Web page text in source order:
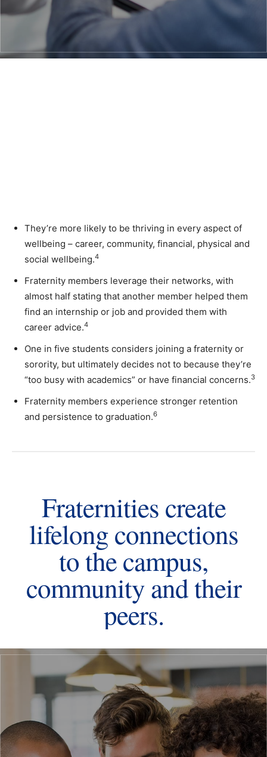
They’re more likely to be thriving in every aspect of
wellbeing – career, community, financial, physical and
social wellbeing.4
Fraternity members leverage their networks, with
almost half stating that another member helped them
find an internship or job and provided them with
career advice.4
One in five students considers joining a fraternity or
sorority, but ultimately decides not to because they’re
“too busy with academics” or have financial concerns.3
Fraternity members experience stronger retention
and persistence to graduation.6
Fraternities create
lifelong connections
to the campus,
community and their
peers.